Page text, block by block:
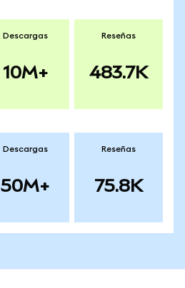
Descargas
10M+
Reseñas
483.7K
Descargas
50M+
Reseñas
75.8K